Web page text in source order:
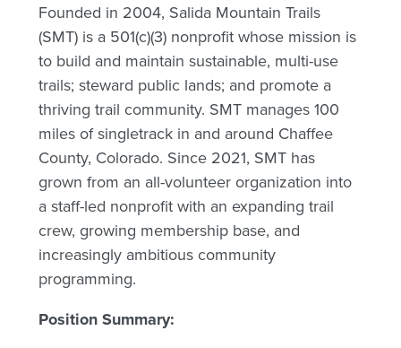
Founded in 2004, Salida Mountain Trails
(SMT) is a 501(c)(3) nonprofit whose mission is
to build and maintain sustainable, multi-use
trails; steward public lands; and promote a
thriving trail community. SMT manages 100
miles of singletrack in and around Chaffee
County, Colorado. Since 2021, SMT has
grown from an all-volunteer organization into
a staff-led nonprofit with an expanding trail
crew, growing membership base, and
increasingly ambitious community
programming.
Position Summary: